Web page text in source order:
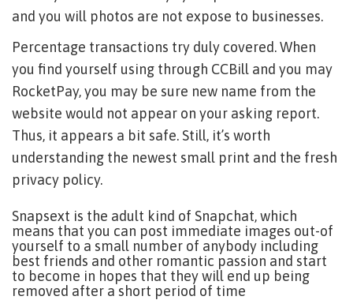
and you will photos are not expose to businesses.
Percentage transactions try duly covered. When
you find yourself using through CCBill and you may
RocketPay, you may be sure new name from the
website would not appear on your asking report.
Thus, it appears a bit safe. Still, it’s worth
understanding the newest small print and the fresh
privacy policy.
Snapsext is the adult kind of Snapchat, which
means that you can post immediate images out-of
yourself to a small number of anybody including
best friends and other romantic passion and start
to become in hopes that they will end up being
removed after a short period of time